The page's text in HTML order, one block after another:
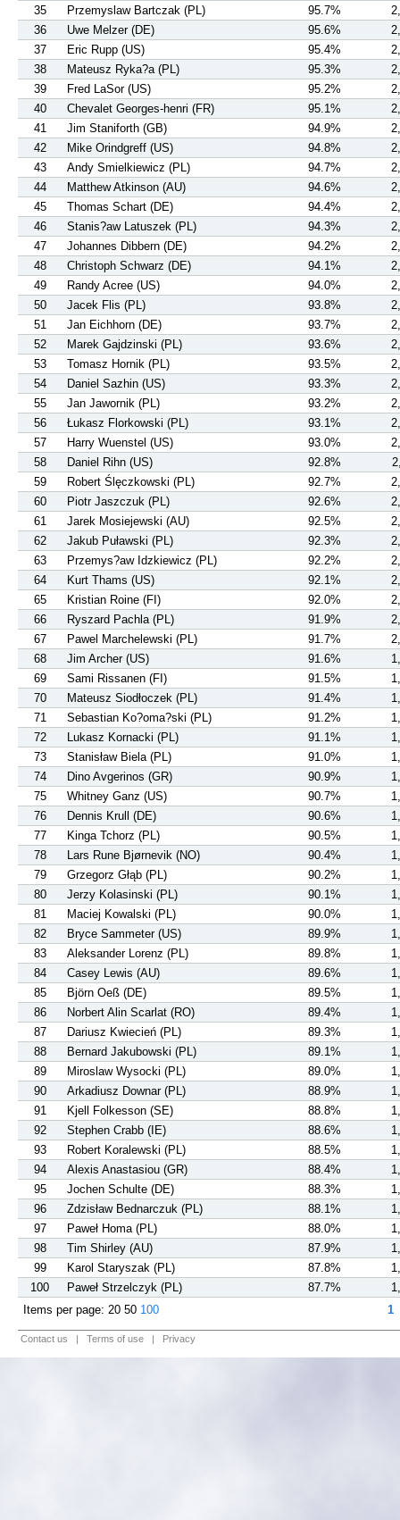
35
Przemyslaw Bartczak (PL) 95.7%
36
Uwe Melzer (DE) 95.6%
37
Eric Rupp (US) 95.4%
38
Mateusz Ryka?a (PL) 95.3%
39
Fred LaSor (US) 95.2%
40
Chevalet Georges-henri (FR) 95.1%
41
Jim Staniforth (GB) 94.9%
42
Mike Orindgreff (US) 94.8%
43
Andy Smielkiewicz (PL) 94.7%
44
Matthew Atkinson (AU) 94.6%
45
Thomas Schart (DE) 94.4%
46
Stanis?aw Latuszek (PL) 94.3%
47
Johannes Dibbern (DE) 94.2%
48
Christoph Schwarz (DE) 94.1%
49
Randy Acree (US) 94.0%
50
Jacek Flis (PL) 93.8%
51
Jan Eichhorn (DE) 93.7%
52
Marek Gajdzinski (PL) 93.6%
53
Tomasz Hornik (PL) 93.5%
54
Daniel Sazhin (US) 93.3%
55
Jan Jawornik (PL) 93.2%
56
Łukasz Florkowski (PL) 93.1%
57
Harry Wuenstel (US) 93.0%
58
Daniel Rihn (US) 92.8%
59
Robert Ślęczkowski (PL) 92.7%
60
Piotr Jaszczuk (PL) 92.6%
61
Jarek Mosiejewski (AU) 92.5%
62
Jakub Puławski (PL) 92.3%
63
Przemys?aw Idzkiewicz (PL) 92.2%
64
Kurt Thams (US) 92.1%
65
Kristian Roine (FI) 92.0%
66
Ryszard Pachla (PL) 91.9%
67
Pawel Marchelewski (PL) 91.7%
68
Jim Archer (US) 91.6%
69
Sami Rissanen (FI) 91.5%
70
Mateusz Siodłoczek (PL) 91.4%
71
Sebastian Ko?oma?ski (PL) 91.2%
72
Lukasz Kornacki (PL) 91.1%
73
Stanisław Biela (PL) 91.0%
74
Dino Avgerinos (GR) 90.9%
75
Whitney Ganz (US) 90.7%
76
Dennis Krull (DE) 90.6%
77
Kinga Tchorz (PL) 90.5%
78
Lars Rune Bjørnevik (NO) 90.4%
79
Grzegorz Głąb (PL) 90.2%
80
Jerzy Kolasinski (PL) 90.1%
81
Maciej Kowalski (PL) 90.0%
82
Bryce Sammeter (US) 89.9%
83
Aleksander Lorenz (PL) 89.8%
84
Casey Lewis (AU) 89.6%
85
Björn Oeß (DE) 89.5%
86
Norbert Alin Scarlat (RO) 89.4%
87
Dariusz Kwiecień (PL) 89.3%
88
Bernard Jakubowski (PL) 89.1%
89
Miroslaw Wysocki (PL) 89.0%
90
Arkadiusz Downar (PL) 88.9%
91
Kjell Folkesson (SE) 88.8%
92
Stephen Crabb (IE) 88.6%
93
Robert Koralewski (PL) 88.5%
94
Alexis Anastasiou (GR) 88.4%
95
Jochen Schulte (DE) 88.3%
96
Zdzisław Bednarczuk (PL) 88.1%
97
Paweł Homa (PL) 88.0%
98
Tim Shirley (AU) 87.9%
99
Karol Staryszak (PL) 87.8%
100
Paweł Strzelczyk (PL) 87.7%
Items per page: 20 50 100 1
Contact us | Terms of use | Privacy